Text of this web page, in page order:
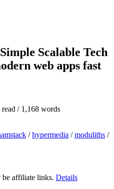
Scalable Tech
web apps fast
/ 1,168 words
/hypermedia /moduliths /
affiliate links. Details